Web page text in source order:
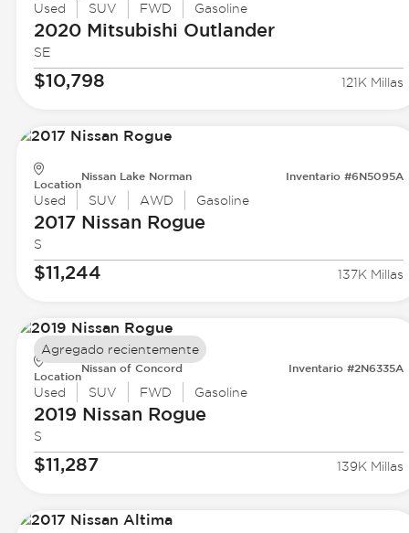
Used SUV FWD Gasoline
2020 Mitsubishi Outlander
SE
$10,798 121K Millas
Location
Nissan Lake Norman Inventario #6N5095A
Used SUV AWD Gasoline
2017 Nissan Rogue
S
$11,244 137K Millas
Location
Nissan of Concord Inventario #2N6335A
Used SUV FWD Gasoline
2019 Nissan Rogue
S
$11,287 139K Millas
Agregado recientemente